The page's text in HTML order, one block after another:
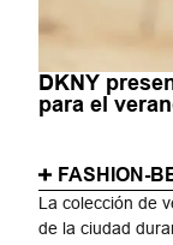
DKNY
para el
FASHION-
La colección de
de la ciudad